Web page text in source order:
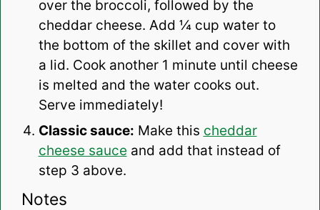
over the broccoli, followed by the
cheddar cheese. Add ¼ cup water to
the bottom of the skillet and cover with
a lid. Cook another 1 minute until cheese
is melted and the water cooks out.
Serve immediately!
Classic sauce: Make this cheddar
cheese sauce and add that instead of
step 3 above.
Notes